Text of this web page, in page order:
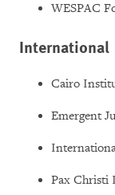
WESPAC
International
Cairo
Emergent
Pax Christi